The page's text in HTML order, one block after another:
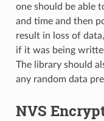
one should be able
and time and then
result in loss of
if it was being
The library should
any random data
NVS